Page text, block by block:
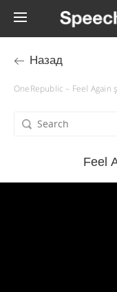
Назад
OneRepublic – Feel Again
Feel